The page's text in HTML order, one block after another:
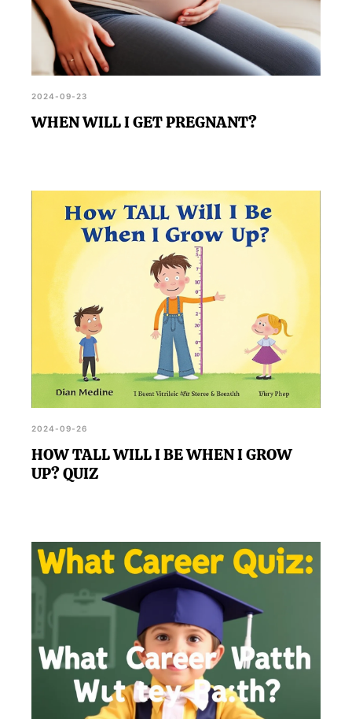
2024-09-23
WHEN WILL I GET PREGNANT?
2024-09-26
HOW TALL WILL I BE WHEN I GROW
UP? QUIZ